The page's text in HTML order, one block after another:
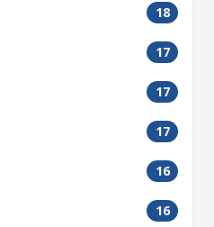
18
17
17
17
16
16